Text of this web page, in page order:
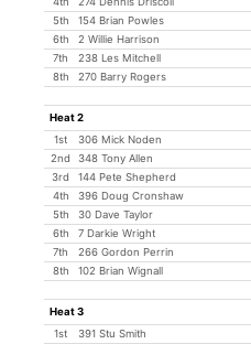
5th
154 Brian Powles
6th
2 Willie Harrison
7th
238 Les Mitchell
8th
270 Barry Rogers
Heat 2
1st
306 Mick Noden
2nd
348 Tony Allen
3rd
144 Pete Shepherd
4th
396 Doug Cronshaw
5th
30 Dave Taylor
6th
7 Darkie Wright
7th
266 Gordon Perrin
8th
102 Brian Wignall
Heat 3
1st
391 Stu Smith